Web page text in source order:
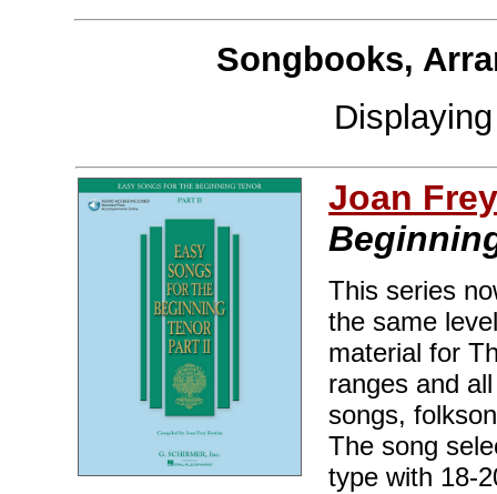
Songbooks,
Joan
This series
the same
material for
ranges and
songs,
The song
type with 18-